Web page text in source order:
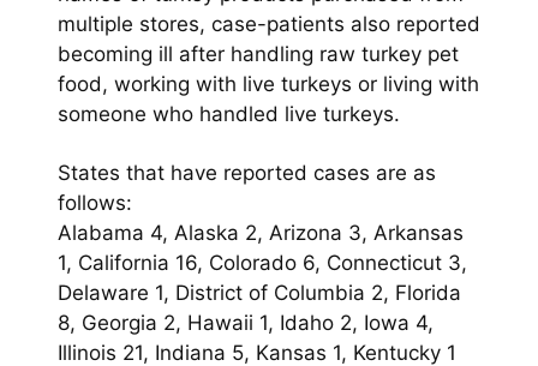
multiple stores, case-patients also reported
becoming ill after handling raw turkey pet
food, working with live turkeys or living with
someone who handled live turkeys.
States that have reported cases are as
follows:
Alabama 4, Alaska 2, Arizona 3, Arkansas
1, California 16, Colorado 6, Connecticut 3,
Delaware 1, District of Columbia 2, Florida
8, Georgia 2, Hawaii 1, Idaho 2, Iowa 4,
Illinois 21, Indiana 5, Kansas 1, Kentucky 1